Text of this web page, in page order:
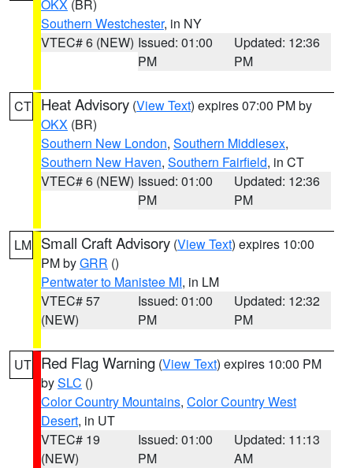
OKX (BR)
Southern Westchester, in NY
VTEC# 6 (NEW) Issued: 01:00
PM
Updated: 12:36
PM
CT Heat Advisory (View Text) expires 07:00 PM by
OKX (BR)
Southern New London, Southern Middlesex,
Southern New Haven, Southern Fairfield, in CT
VTEC# 6 (NEW) Issued: 01:00
PM
Updated: 12:36
PM
LM Small Craft Advisory (View Text) expires 10:00
PM byGRR ()
Pentwater to Manistee MI, in LM
VTEC# 57
(NEW)
Issued: 01:00
PM
Updated: 12:32
PM
UT Red Flag Warning (View Text) expires 10:00 PM
bySLC ()
Color Country Mountains, Color Country West
Desert, in UT
VTEC# 19
(NEW)
Issued: 01:00
PM
Updated: 11:13
AM